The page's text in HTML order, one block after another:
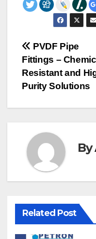
Post
PVDF Pipe
Fittings –
Resistant and
Purity Solutions
By
Related Post